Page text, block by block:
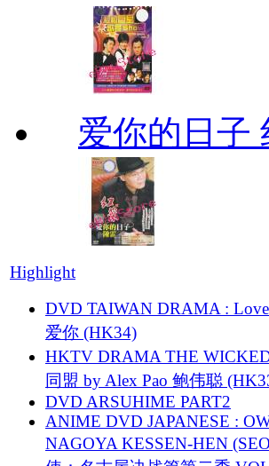
爱你的日子
Highlight
DVD TAIWAN DRAMA :
爱你 (HK34)
HKTV DRAMA THE
同盟 by Alex Pao 鲍伟聪
DVD ARSUHIME PART2
ANIME DVD JAPANESE :
NAGOYA KESSEN-HEN